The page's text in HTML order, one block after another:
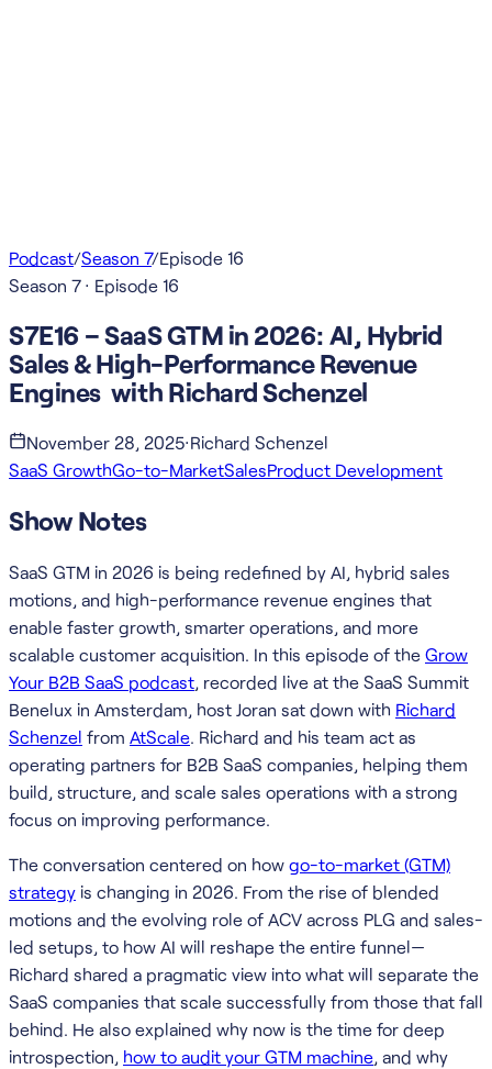
Podcast/Season 7/Episode 16
Season 7 · Episode 16
S7E16 – SaaS GTM in 2026: AI, Hybrid
Sales & High-Performance Revenue
Engines with Richard Schenzel
November 28, 2025·Richard Schenzel
SaaS GrowthGo-to-MarketSalesProduct Development
Show Notes
SaaS GTM in 2026 is being redefined by AI, hybrid sales
motions, and high-performance revenue engines that
enable faster growth, smarter operations, and more
scalable customer acquisition. In this episode of the Grow
Your B2B SaaS podcast, recorded live at the SaaS Summit
Benelux in Amsterdam, host Joran sat down with Richard
Schenzel from AtScale. Richard and his team act as
operating partners for B2B SaaS companies, helping them
build, structure, and scale sales operations with a strong
focus on improving performance.
The conversation centered on how go-to-market (GTM)
strategy is changing in 2026. From the rise of blended
motions and the evolving role of ACV across PLG and sales-
led setups, to how AI will reshape the entire funnel—
Richard shared a pragmatic view into what will separate the
SaaS companies that scale successfully from those that fall
behind. He also explained why now is the time for deep
introspection, how to audit your GTM machine, and why